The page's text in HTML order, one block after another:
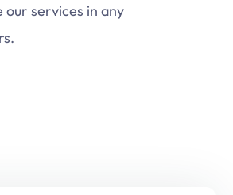
our services in any